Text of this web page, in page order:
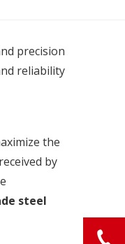
precision
reliability
the
by
steel